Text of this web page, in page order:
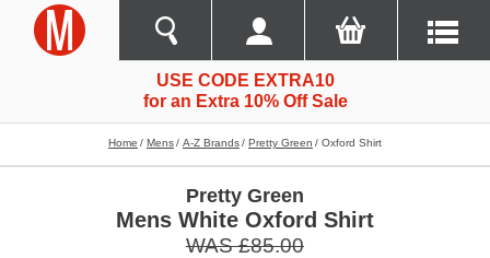
USE CODE EXTRA10
for an Extra 10% Off Sale
Home Mens A-Z Brands Pretty Green Oxford Shirt
Pretty Green
Mens White Oxford Shirt
WAS £85.00